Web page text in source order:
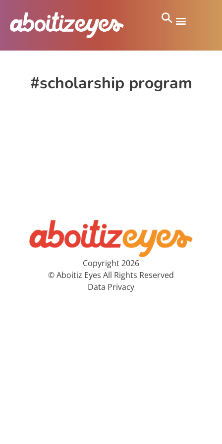
#scholarship program
Copyright 2026
© Aboitiz Eyes All Rights Reserved
Data Privacy